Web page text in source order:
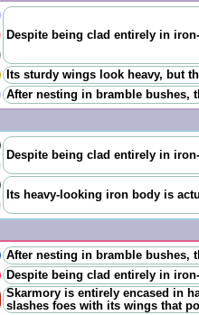
Despite being clad entirely in
Its sturdy wings look heavy, but
After nesting in bramble bushes,
Despite being clad entirely in
Its heavy-looking iron body is
After nesting in bramble bushes,
Despite being clad entirely in
Skarmory is entirely encased in
slashes foes with its wings that